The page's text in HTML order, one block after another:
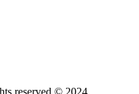
reserved © 2024